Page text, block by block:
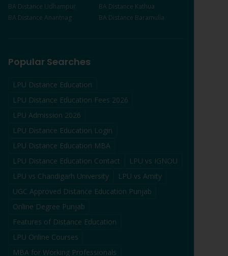
BA Distance Udhampur BA Distance Kathua
BA Distance Anantnag BA Distance Baramulla
Popular Searches
LPU Distance Education
LPU Distance Education Fees 2026
LPU Admission 2026
LPU Distance Education Login
LPU Distance Education MBA
LPU Distance Education Contact
LPU vs IGNOU
LPU vs Chandigarh University
LPU vs Amity
UGC Approved Distance Education Punjab
Online Degree Punjab
Features of Distance Education
LPU Online Courses
MBA for Working Professionals